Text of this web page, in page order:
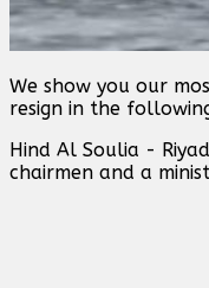
We show you our
resign in the
Hind Al Soulia -
chairmen and a